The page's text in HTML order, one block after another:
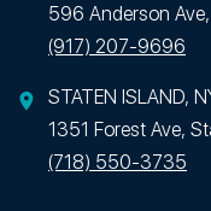
596 Anderson
(917) 207-9696
STATEN ISLAND,
1351 Forest Ave,
(718) 550-3735